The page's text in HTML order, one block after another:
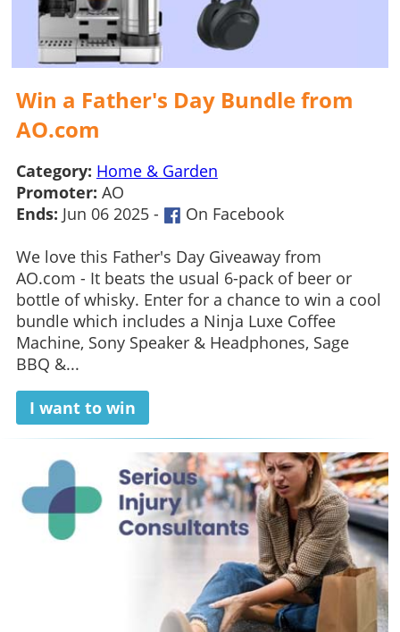
Win a Father's Day Bundle from
AO.com
Category: Home & Garden
Promoter: AO
Ends: Jun 06 2025 - On Facebook
We love this Father's Day Giveaway from
AO.com - It beats the usual 6-pack of beer or
bottle of whisky. Enter for a chance to win a cool
bundle which includes a Ninja Luxe Coffee
Machine, Sony Speaker & Headphones, Sage
BBQ &...
I want to win